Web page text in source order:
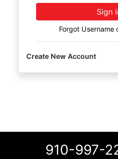
Sign
Forgot Username
Create New Account
910-997-